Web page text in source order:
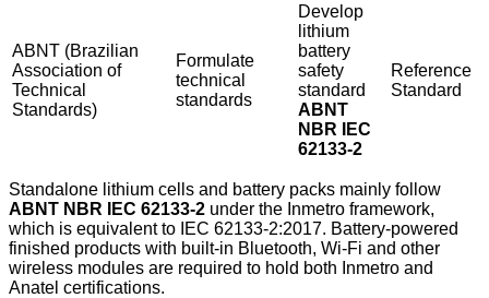
ABNT (Brazilian
Association of
Technical
Standards)
Formulate
technical
standards
Develop
lithium
battery
safety
standard
ABNT
NBR IEC
62133-2
Reference
Standard
Standalone lithium cells and battery packs mainly follow
ABNT NBR IEC 62133-2 under the Inmetro framework,
which is equivalent to IEC 62133-2:2017. Battery-powered
finished products with built-in Bluetooth, Wi-Fi and other
wireless modules are required to hold both Inmetro and
Anatel certifications.